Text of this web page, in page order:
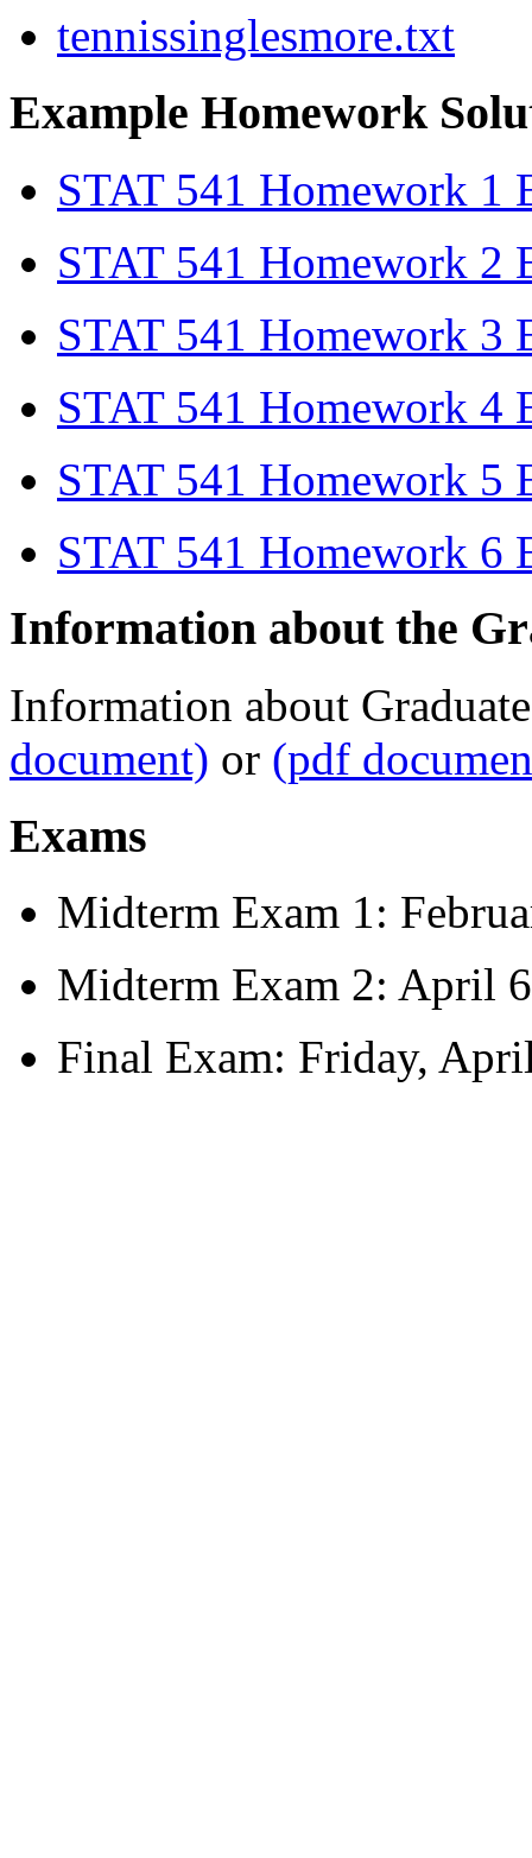
tennissinglesmore.txt
Example Homework
STAT 541 Homework 1
STAT 541 Homework 2
STAT 541 Homework 3
STAT 541 Homework 4
STAT 541 Homework 5
STAT 541 Homework 6
Information about the
Information about
document) or (pdf
Exams
Midterm Exam 1:
Midterm Exam 2: April 6
Final Exam: Friday,